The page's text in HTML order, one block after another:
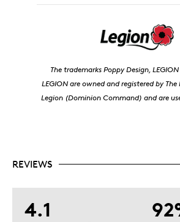
The trademarks Poppy Design,
LEGION are owned and registered by
Legion (Dominion Command) and are
REVIEWS
4.1